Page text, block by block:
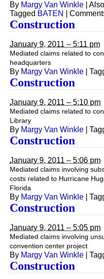
By Margy Van Winkle
Tagged BATEN
Construction
January 9, 2011 – 5:11 pm
Mediated claims related to
headquarters
By Margy Van Winkle
Construction
January 9, 2011 – 5:10 pm
Mediated claims related to
Library
By Margy Van Winkle
Construction
January 9, 2011 – 5:06 pm
Mediated claims involving
costs related to Hurricane
Florida
By Margy Van Winkle
Construction
January 9, 2011 – 5:05 pm
Mediated claims involving
convention center project
By Margy Van Winkle
Construction